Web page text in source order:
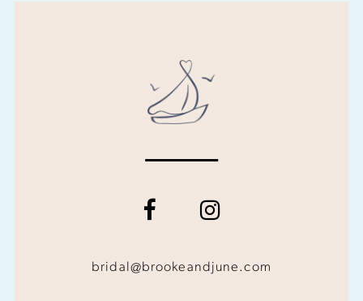
bridal@brookeandjune.com